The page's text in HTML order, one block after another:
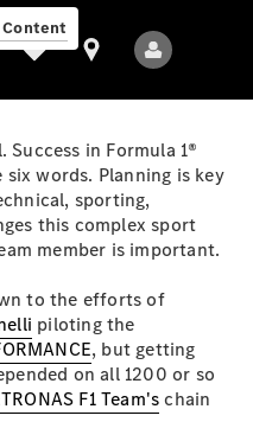
in Formula 1®
words. Planning is key
sporting,
this complex sport
member is important.
to the efforts of
piloting the
, but getting
on all 1200 or so
F1 Team'schain